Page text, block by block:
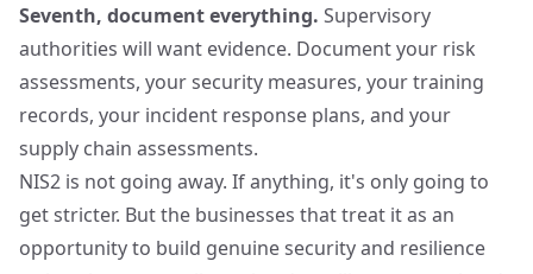
Seventh, document everything. Supervisory
authorities will want evidence. Document your risk
assessments, your security measures, your training
records, your incident response plans, and your
supply chain assessments.
NIS2 is not going away. If anything, it's only going to
get stricter. But the businesses that treat it as an
opportunity to build genuine security and resilience